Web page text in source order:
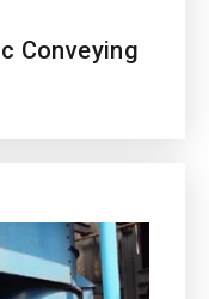
Conveying